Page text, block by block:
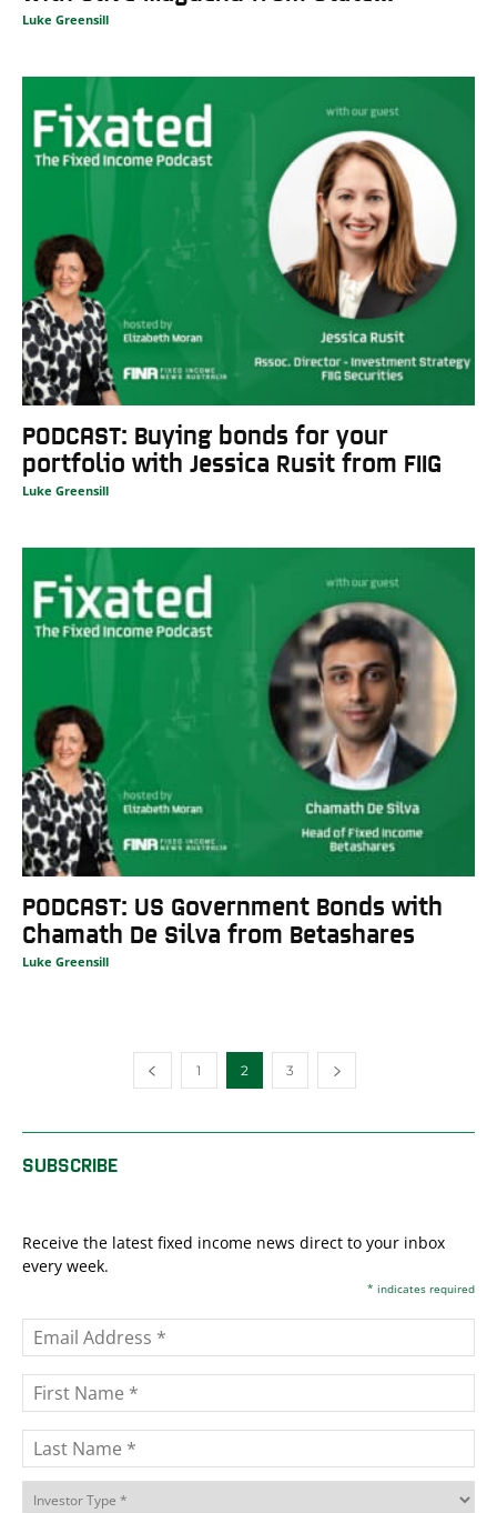
Luke Greensill
PODCAST: Buying bonds for your
portfolio with Jessica Rusit from FIIG
Luke Greensill
PODCAST: US Government Bonds with
Chamath De Silva from Betashares
Luke Greensill
1 2 3
SUBSCRIBE
Receive the latest fixed income news direct to your inbox
every week.
* indicates required